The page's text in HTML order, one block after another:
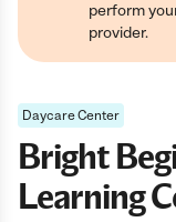
perform
provider.
Daycare Center
Bright
Learning